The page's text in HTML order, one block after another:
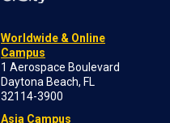
Worldwide & Online
Campus
1 Aerospace Boulevard
Daytona Beach, FL
32114-3900
Asia Campus